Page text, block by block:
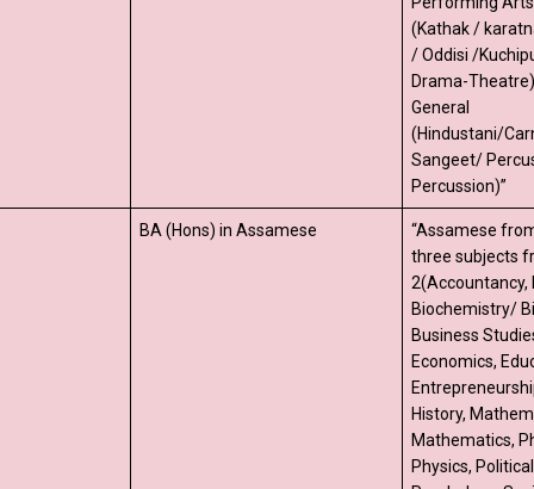
(Kathak /
/ Oddisi /
Drama-
General
(Hindustani/
Sangeet/
Percussion)”
BA (Hons) in Assamese
“Assamese
three subjects
2(Accountancy,
Biochemistry/
Business
Economics,
History,
Mathematics,
Physics,